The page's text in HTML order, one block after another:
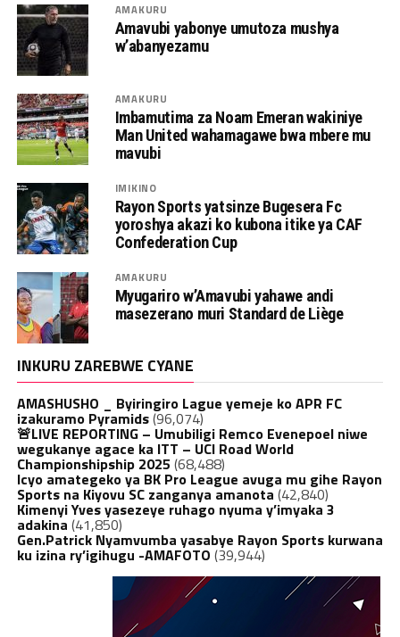
AMAKURU
Amavubi yabonye umutoza mushya
w’abanyezamu
AMAKURU
Imbamutima za Noam Emeran wakiniye
Man United wahamagawe bwa mbere mu
mavubi
IMIKINO
Rayon Sports yatsinze Bugesera Fc
yoroshya akazi ko kubona itike ya CAF
Confederation Cup
AMAKURU
Myugariro w’Amavubi yahawe andi
masezerano muri Standard de Liège
INKURU ZAREBWE CYANE
AMASHUSHO _ Byiringiro Lague yemeje ko APR FC
izakuramo Pyramids(96,074)
🚨LIVE REPORTING – Umubiligi Remco Evenepoel niwe
wegukanye agace ka ITT – UCI Road World
Championshipship 2025 (68,488)
Icyo amategeko ya BK Pro League avuga mu gihe Rayon
Sports na Kiyovu SC zanganya amanota (42,840)
Kimenyi Yves yasezeye ruhago nyuma y’imyaka 3
adakina (41,850)
Gen.Patrick Nyamvumba yasabye Rayon Sports kurwana
ku izina ry’igihugu -AMAFOTO (39,944)